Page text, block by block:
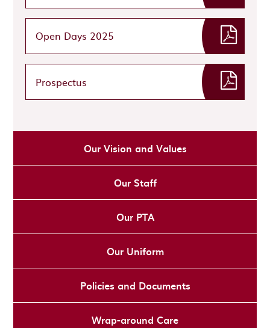
Open Days 2025
Prospectus
Our Vision and Values
Our Staff
Our PTA
Our Uniform
Policies and Documents
Wrap-around Care